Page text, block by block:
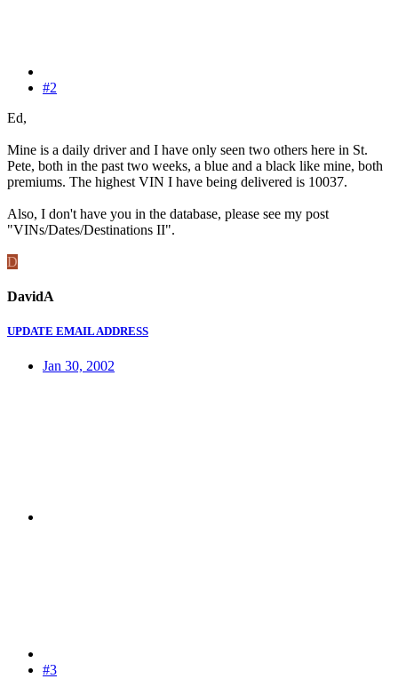
#2
Ed,
Mine is a daily driver and I have only seen two others here in St.
Pete, both in the past two weeks, a blue and a black like mine, both
premiums. The highest VIN I have being delivered is 10037.
Also, I don't have you in the database, please see my post
"VINs/Dates/Destinations II".
D
DavidA
UPDATE EMAIL ADDRESS
Jan 30, 2002
#3